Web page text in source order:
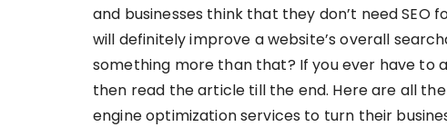
and businesses think that they don’t need SEO
will definitely improve a website’s overall
something more than that? If you ever have to
then read the article till the end. Here are all
engine optimization services to turn their